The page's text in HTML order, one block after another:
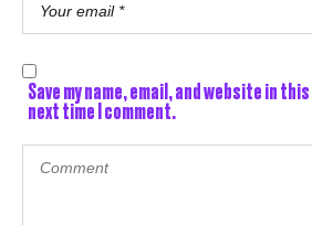
Save my name, email, and website in
next time I comment.